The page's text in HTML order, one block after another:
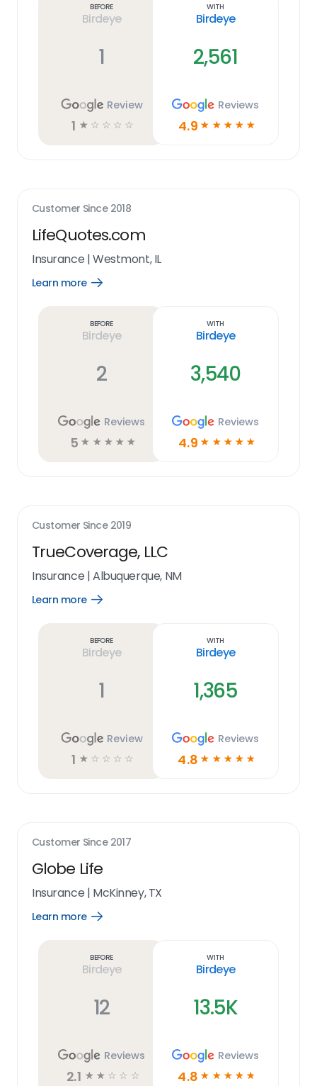
Before
Birdeye
1
Review
1 ☆ ☆ ☆ ☆ ☆
With
Birdeye
2,561
Reviews
4.9 ☆ ☆ ☆ ☆ ☆
Customer Since 2018
LifeQuotes.com
Insurance |Westmont, IL
Learn more
Open
Before
Birdeye
2
Reviews
5 ☆ ☆ ☆ ☆ ☆
With
Birdeye
3,540
Reviews
4.9 ☆ ☆ ☆ ☆ ☆
Customer Since 2019
TrueCoverage, LLC
Insurance |Albuquerque, NM
Learn more
Open
Before
Birdeye
1
Review
1 ☆ ☆ ☆ ☆ ☆
With
Birdeye
1,365
Reviews
4.8 ☆ ☆ ☆ ☆ ☆
Customer Since 2017
Globe Life
Insurance | McKinney, TX
Learn more
Open
Before
Birdeye
12
Reviews
2.1 ☆ ☆ ☆ ☆ ☆
With
Birdeye
13.5K
Reviews
4.8 ☆ ☆ ☆ ☆ ☆